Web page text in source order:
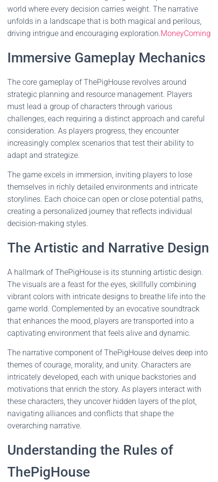
world where every decision carries weight. The narrative
unfolds in a landscape that is both magical and perilous,
driving intrigue and encouraging exploration.MoneyComing
Immersive Gameplay Mechanics
The core gameplay of ThePigHouse revolves around
strategic planning and resource management. Players
must lead a group of characters through various
challenges, each requiring a distinct approach and careful
consideration. As players progress, they encounter
increasingly complex scenarios that test their ability to
adapt and strategize.
The game excels in immersion, inviting players to lose
themselves in richly detailed environments and intricate
storylines. Each choice can open or close potential paths,
creating a personalized journey that reflects individual
decision-making styles.
The Artistic and Narrative Design
A hallmark of ThePigHouse is its stunning artistic design.
The visuals are a feast for the eyes, skillfully combining
vibrant colors with intricate designs to breathe life into the
game world. Complemented by an evocative soundtrack
that enhances the mood, players are transported into a
captivating environment that feels alive and dynamic.
The narrative component of ThePigHouse delves deep into
themes of courage, morality, and unity. Characters are
intricately developed, each with unique backstories and
motivations that enrich the story. As players interact with
these characters, they uncover hidden layers of the plot,
navigating alliances and conflicts that shape the
overarching narrative.
Understanding the Rules of
ThePigHouse